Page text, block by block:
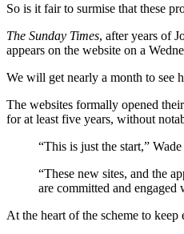
So is it fair to surmise that these
The Sunday Times, after years of
appears on the website on a
We will get nearly a month to see
The websites formally opened
for at least five years, without
“This is just the start,”
“These new sites, and the
are committed and engaged
At the heart of the scheme to